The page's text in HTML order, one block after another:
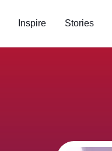
Inspire Stories